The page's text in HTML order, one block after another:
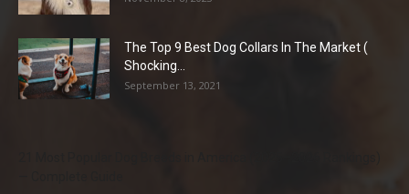
The Top 9 Best Dog Collars In The Market (
Shocking...
September 13, 2021